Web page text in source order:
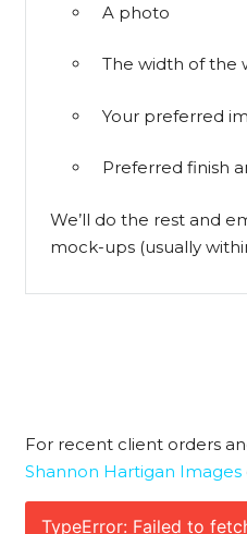
A photo
The width of the
Your preferred
Preferred finish
We’ll do the rest and
mock-ups (usually
For recent client orders
Shannon Hartigan Images
TypeError: Failed to